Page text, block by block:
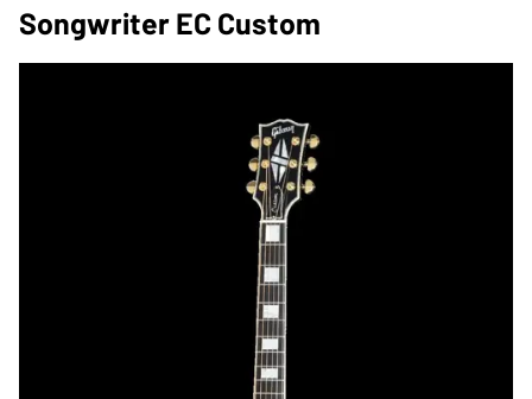
Songwriter EC Custom